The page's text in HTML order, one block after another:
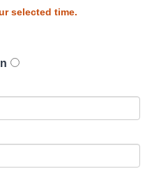
selected time.